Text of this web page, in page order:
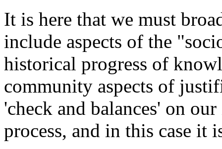
It is here that we must
include aspects of the
historical progress of
community aspects of
'check and balances' on
process, and in this case it